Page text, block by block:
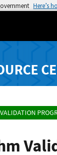
Here’s